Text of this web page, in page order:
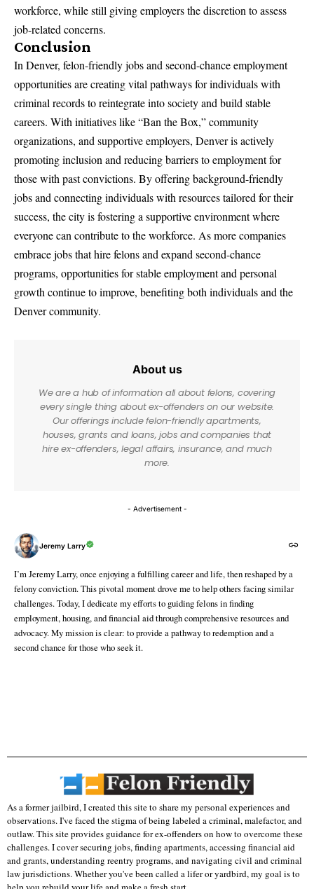
workforce, while still giving employers the discretion to assess
job-related concerns.
Conclusion
In Denver, felon-friendly jobs and second-chance employment
opportunities are creating vital pathways for individuals with
criminal records to reintegrate into society and build stable
careers. With initiatives like “Ban the Box,” community
organizations, and supportive employers, Denver is actively
promoting inclusion and reducing barriers to employment for
those with past convictions. By offering background-friendly
jobs and connecting individuals with resources tailored for their
success, the city is fostering a supportive environment where
everyone can contribute to the workforce. As more companies
embrace jobs that hire felons and expand second-chance
programs, opportunities for stable employment and personal
growth continue to improve, benefiting both individuals and the
Denver community.
About us
We are a hub of information all about felons, covering
every single thing about ex-offenders on our website.
Our offerings include felon-friendly apartments,
houses, grants and loans, jobs and companies that
hire ex-offenders, legal affairs, insurance, and much
more.
- Advertisement -
Jeremy Larry
I’m Jeremy Larry, once enjoying a fulfilling career and life, then reshaped by a
felony conviction. This pivotal moment drove me to help others facing similar
challenges. Today, I dedicate my efforts to guiding felons in finding
employment, housing, and financial aid through comprehensive resources and
advocacy. My mission is clear: to provide a pathway to redemption and a
second chance for those who seek it.
As a former jailbird, I created this site to share my personal experiences and
observations. I've faced the stigma of being labeled a criminal, malefactor, and
outlaw. This site provides guidance for ex-offenders on how to overcome these
challenges. I cover securing jobs, finding apartments, accessing financial aid
and grants, understanding reentry programs, and navigating civil and criminal
law jurisdictions. Whether you've been called a lifer or yardbird, my goal is to